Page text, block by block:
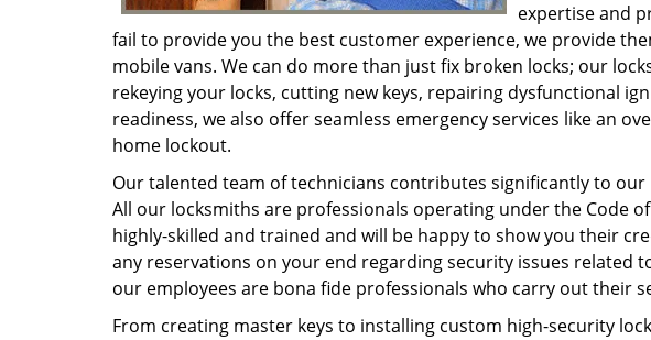
expertise and
fail to provide you the best customer experience, we provide
mobile vans. We can do more than just fix broken locks; our
rekeying your locks, cutting new keys, repairing dysfunctional
readiness, we also offer seamless emergency services like an
home lockout.
Our talented team of technicians contributes significantly to
All our locksmiths are professionals operating under the Code
highly-skilled and trained and will be happy to show you their
any reservations on your end regarding security issues related
our employees are bona fide professionals who carry out their
From creating master keys to installing custom high-security